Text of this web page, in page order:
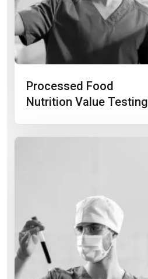
Processed Food
Nutrition Value Testing